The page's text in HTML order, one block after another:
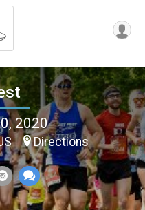
2020
Directions